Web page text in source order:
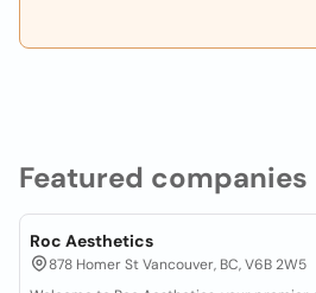
Featured companies
Roc Aesthetics
878 Homer St Vancouver, BC, V6B 2W5